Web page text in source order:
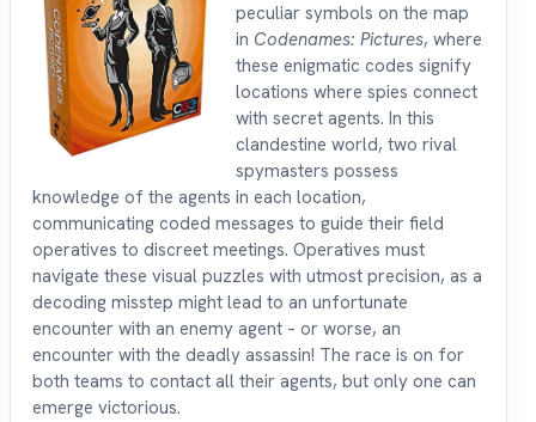
peculiar symbols on the map
in Codenames: Pictures, where
these enigmatic codes signify
locations where spies connect
with secret agents. In this
clandestine world, two rival
spymasters possess
knowledge of the agents in each location,
communicating coded messages to guide their field
operatives to discreet meetings. Operatives must
navigate these visual puzzles with utmost precision, as a
decoding misstep might lead to an unfortunate
encounter with an enemy agent – or worse, an
encounter with the deadly assassin! The race is on for
both teams to contact all their agents, but only one can
emerge victorious.